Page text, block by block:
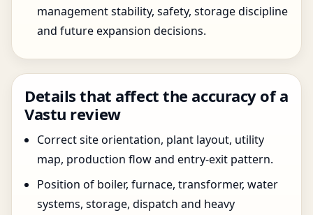
management stability, safety, storage discipline
and future expansion decisions.
Details that affect the accuracy of a
Vastu review
Correct site orientation, plant layout, utility
map, production flow and entry-exit pattern.
Position of boiler, furnace, transformer, water
systems, storage, dispatch and heavy